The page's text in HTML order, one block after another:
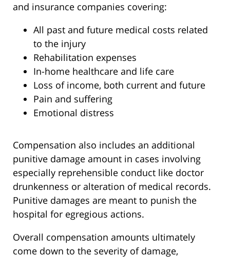
and insurance companies covering:
All past and future medical costs related
to the injury
Rehabilitation expenses
In-home healthcare and life care
Loss of income, both current and future
Pain and suffering
Emotional distress
Compensation also includes an additional
punitive damage amount in cases involving
especially reprehensible conduct like doctor
drunkenness or alteration of medical records.
Punitive damages are meant to punish the
hospital for egregious actions.
Overall compensation amounts ultimately
come down to the severity of damage,